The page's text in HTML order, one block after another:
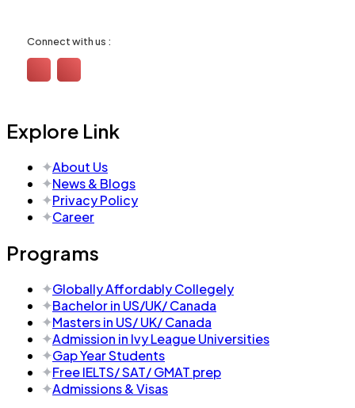
Connect with us :
Explore Link
About Us
News & Blogs
Privacy Policy
Career
Programs
Globally Affordably Collegely
Bachelor in US/UK/ Canada
Masters in US/ UK/ Canada
Admission in Ivy League Universities
Gap Year Students
Free IELTS/ SAT/ GMAT prep
Admissions & Visas